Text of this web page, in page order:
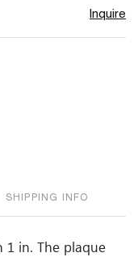
Inquire
SHIPPING INFO
1 in. The plaque